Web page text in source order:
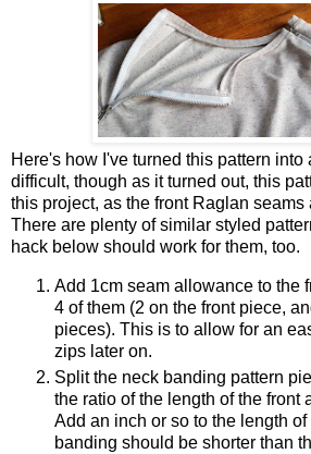
Here's how I've turned this pattern into
difficult, though as it turned out, this
this project, as the front Raglan seams
There are plenty of similar styled
hack below should work for them, too.
Add 1cm seam allowance to the
4 of them (2 on the front piece,
pieces). This is to allow for an
zips later on.
Split the neck banding pattern
the ratio of the length of the front
Add an inch or so to the length
banding should be shorter than